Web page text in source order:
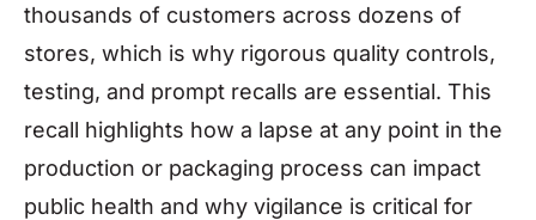
thousands of customers across dozens of
stores, which is why rigorous quality controls,
testing, and prompt recalls are essential. This
recall highlights how a lapse at any point in the
production or packaging process can impact
public health and why vigilance is critical for